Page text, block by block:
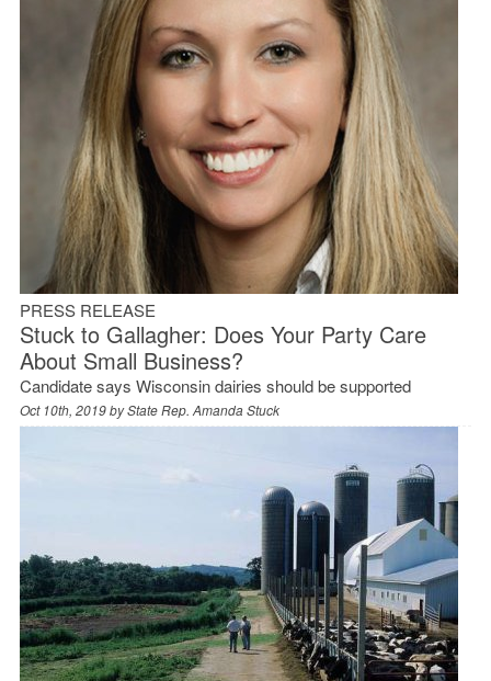
PRESS RELEASE
Stuck to Gallagher: Does Your Party Care
About Small Business?
Candidate says Wisconsin dairies should be supported
Oct 10th, 2019 byState Rep. Amanda Stuck